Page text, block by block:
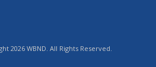
2026 WBND. All Rights Reserved.